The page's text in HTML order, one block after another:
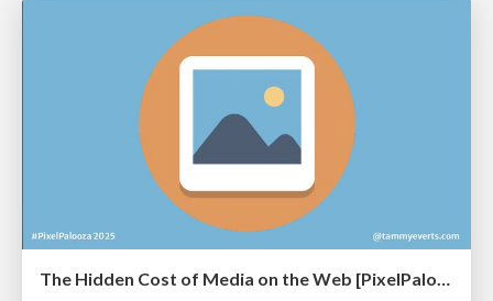
The Hidden Cost of Media on the Web [PixelPalooza 2025]